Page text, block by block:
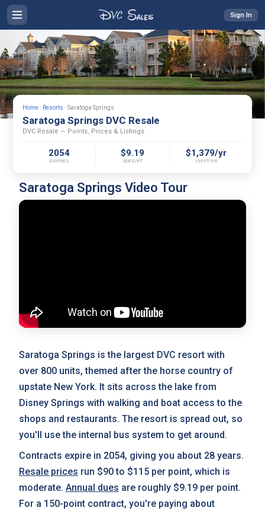
Sign In
Home › Resorts › Saratoga Springs
Saratoga Springs DVC Resale
DVC Resale — Points, Prices & Listings
2054
EXPIRES
$9.19
DUES/PT
$1,379/yr
150PT/YR
Saratoga Springs Video Tour
Saratoga Springs is the largest DVC resort with
over 800 units, themed after the horse country of
upstate New York. It sits across the lake from
Disney Springs with walking and boat access to the
shops and restaurants. The resort is spread out, so
you'll use the internal bus system to get around.
Contracts expire in 2054, giving you about 28 years.
Resale prices run $90 to $115 per point, which is
moderate. Annual dues are roughly $9.19 per point.
For a 150-point contract, you're paying about